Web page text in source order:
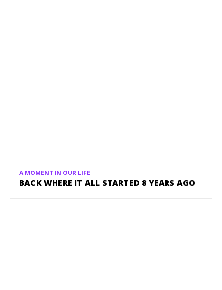
A MOMENT IN OUR LIFE
BACK WHERE IT ALL STARTED 8 YEARS AGO